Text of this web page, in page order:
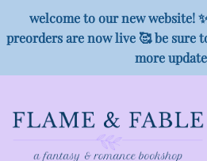
welcome to our new website!
preorders are now live 🥰 be sure
more